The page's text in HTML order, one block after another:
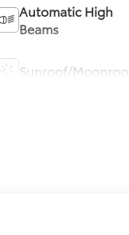
Automatic High
Beams
Sunroof/Moonroof